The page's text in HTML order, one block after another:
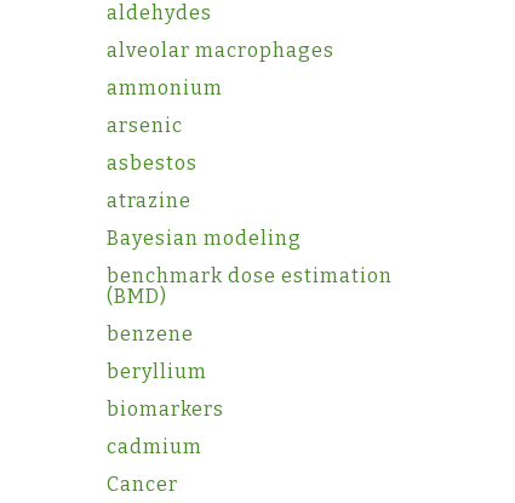
aldehydes
alveolar macrophages
ammonium
arsenic
asbestos
atrazine
Bayesian modeling
benchmark dose estimation
(BMD)
benzene
beryllium
biomarkers
cadmium
Cancer